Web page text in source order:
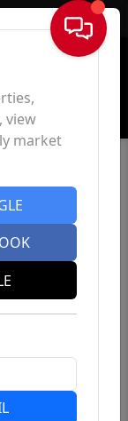
Sign In
view
market